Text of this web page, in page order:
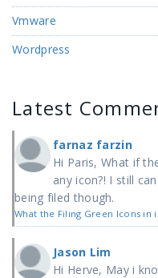
Vmware
Wordpress
Latest
farnaz farzin
Hi Paris, What if
any icon?! I still
being filed though.
What the Filing Green Icons in
Jason Lim
Hi Herve, May i